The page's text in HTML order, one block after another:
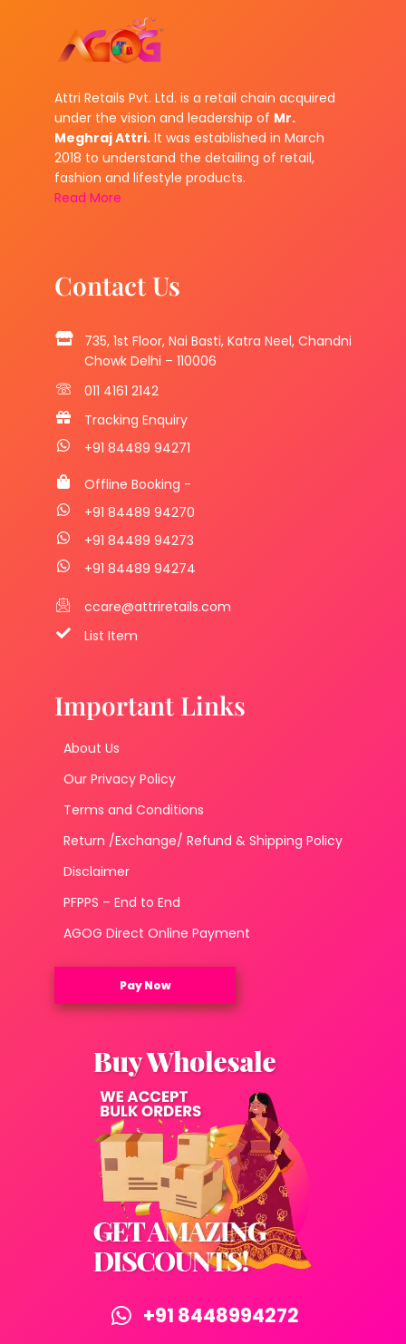
Attri Retails Pvt. Ltd. is a retail chain acquired
under the vision and leadership of Mr.
Meghraj Attri. It was established in March
2018 to understand the detailing of retail,
fashion and lifestyle products.
Read More
Contact Us
735, 1st Floor, Nai Basti, Katra Neel, Chandni
Chowk Delhi – 110006
011 4161 2142
Tracking Enquiry
+91 84489 94271
Offline Booking -
+91 84489 94270
+91 84489 94273
+91 84489 94274
ccare@attriretails.com
List Item
Important Links
About Us
Our Privacy Policy
Terms and Conditions
Return /Exchange/ Refund & Shipping Policy
Disclaimer
PFPPS – End to End
AGOG Direct Online Payment
Pay Now
+91 8448994272